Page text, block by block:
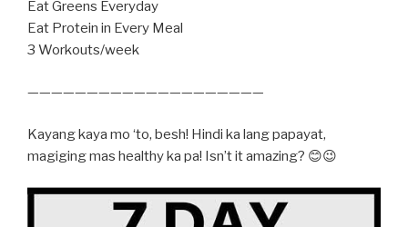
Eat Greens Everyday
Eat Protein in Every Meal
3 Workouts/week
————————————————————
Kayang kaya mo ‘to, besh! Hindi ka lang papayat,
magiging mas healthy ka pa! Isn’t it amazing? 😊😉